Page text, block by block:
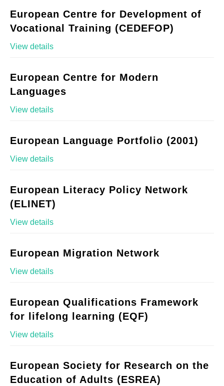
European Centre for Development of
Vocational Training (CEDEFOP)
View details
European Centre for Modern
Languages
View details
European Language Portfolio (2001)
View details
European Literacy Policy Network
(ELINET)
View details
European Migration Network
View details
European Qualifications Framework
for lifelong learning (EQF)
View details
European Society for Research on the
Education of Adults (ESREA)